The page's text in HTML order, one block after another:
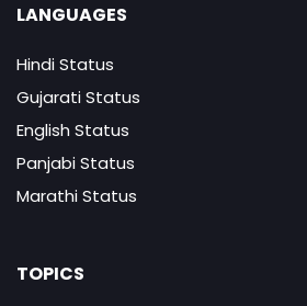
LANGUAGES
Hindi Status
Gujarati Status
English Status
Panjabi Status
Marathi Status
TOPICS